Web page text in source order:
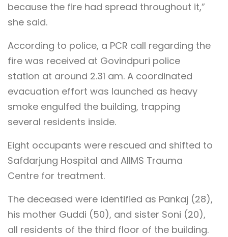
because the fire had spread throughout it,”
she said.
According to police, a PCR call regarding the
fire was received at Govindpuri police
station at around 2.31 am. A coordinated
evacuation effort was launched as heavy
smoke engulfed the building, trapping
several residents inside.
Eight occupants were rescued and shifted to
Safdarjung Hospital and AIIMS Trauma
Centre for treatment.
The deceased were identified as Pankaj (28),
his mother Guddi (50), and sister Soni (20),
all residents of the third floor of the building.